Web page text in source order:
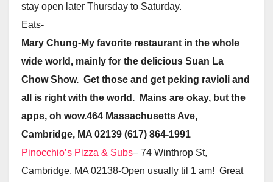
stay open later Thursday to Saturday.
Eats-
Mary Chung-My favorite restaurant in the whole
wide world, mainly for the delicious Suan La
Chow Show. Get those and get peking ravioli and
all is right with the world. Mains are okay, but the
apps, oh wow.464 Massachusetts Ave,
Cambridge, MA 02139 (617) 864-1991
Pinocchio’s Pizza & Subs– 74 Winthrop St,
Cambridge, MA 02138-Open usually til 1 am! Great